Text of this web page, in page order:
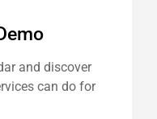
and discover
can do for